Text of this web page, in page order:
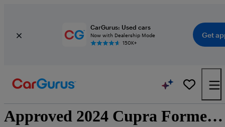
CarGurus: Used cars
Now with Dealership Mode
150K+
Get
Approved 2024 Cupra Formentor for sale nationwide